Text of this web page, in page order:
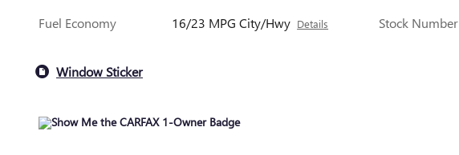
Fuel Economy
16/23 MPG City/Hwy Details
Stock Number
Window Sticker